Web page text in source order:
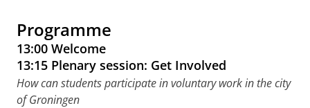
Programme
13:00 Welcome
13:15 Plenary session: Get Involved
How can students participate in voluntary work in the city
of Groningen